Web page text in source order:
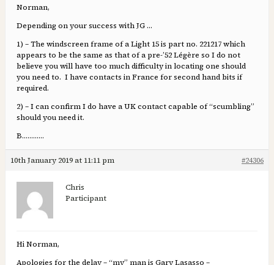
Norman,
Depending on your success with JG …
1) – The windscreen frame of a Light 15 is part no. 221217 which
appears to be the same as that of a pre-’52 Légère so I do not
believe you will have too much difficulty in locating one should
you need to. I have contacts in France for second hand bits if
required.
2) – I can confirm I do have a UK contact capable of “scumbling”
should you need it.
B…………
10th January 2019 at 11:11 pm #24306
Chris
Participant
Hi Norman,
Apologies for the delay – “my” man is Gary Lasasso –